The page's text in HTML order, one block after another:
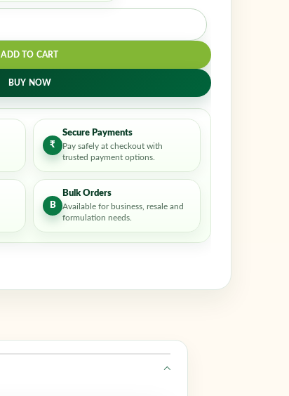
ADD TO CART
BUY NOW
₹
Secure Payments
Pay safely at checkout with
trusted payment options.
B
Bulk Orders
Available for business, resale and
formulation needs.